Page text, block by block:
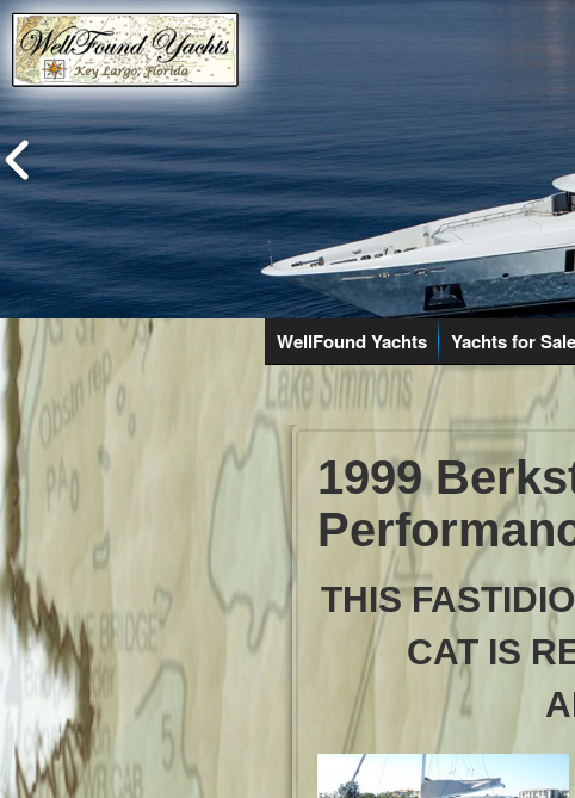
WellFound Yachts Yachts for Sale
1999
THIS
CAT IS